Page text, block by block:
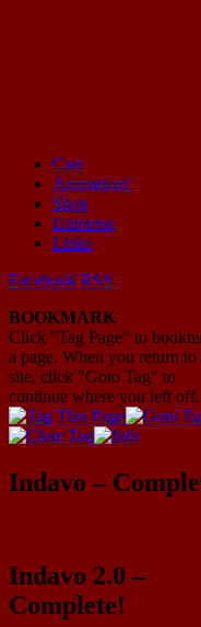
Mayhem Filled Adventures
Cast
Animation!
Shop
Universe
Links
Facebook RSS
BOOKMARK
Click "Tag Page" to
a page. When you return to
site, click "Goto Tag" to
continue where you left off.
Indavo –
Indavo 2.0 –
Complete!